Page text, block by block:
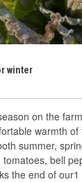
winter
on the
warmth
summer,
bell
the end of our1